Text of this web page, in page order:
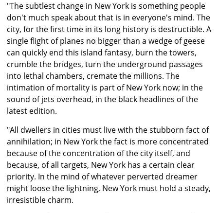
"The subtlest change in New York is something people
don't much speak about that is in everyone's mind. The
city, for the first time in its long history is destructible. A
single flight of planes no bigger than a wedge of geese
can quickly end this island fantasy, burn the towers,
crumble the bridges, turn the underground passages
into lethal chambers, cremate the millions. The
intimation of mortality is part of New York now; in the
sound of jets overhead, in the black headlines of the
latest edition.
"All dwellers in cities must live with the stubborn fact of
annihilation; in New York the fact is more concentrated
because of the concentration of the city itself, and
because, of all targets, New York has a certain clear
priority. In the mind of whatever perverted dreamer
might loose the lightning, New York must hold a steady,
irresistible charm.